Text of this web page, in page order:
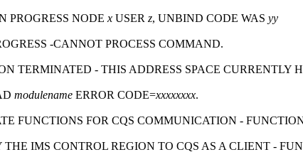
PROGRESS NODE x USER z, UNBIND CODE WAS yy
-CANNOT PROCESS COMMAND.
TERMINATED - THIS ADDRESS SPACE CURRENTLY
modulename ERROR CODE=xxxxxxxx.
FUNCTIONS FOR CQS COMMUNICATION -
IMS CONTROL REGION TO CQS AS A CLIENT -